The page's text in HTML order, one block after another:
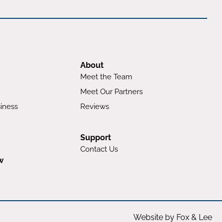
About
Meet the Team
Meet Our Partners
Reviews
Support
Contact Us
Website by Fox & Lee